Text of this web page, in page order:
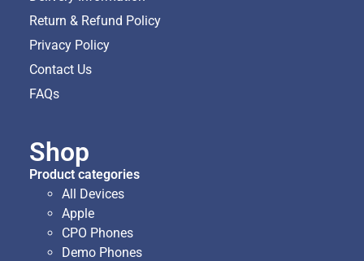
Return & Refund Policy
Privacy Policy
Contact Us
FAQs
Shop
Product categories
All Devices
Apple
CPO Phones
Demo Phones